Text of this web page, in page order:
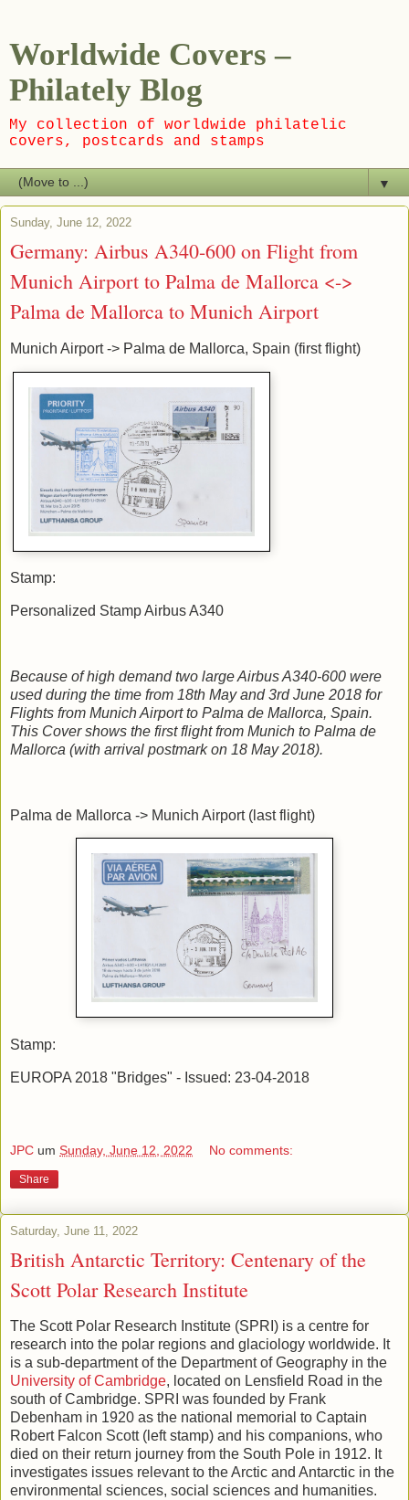
Worldwide Covers –
Philately Blog
My collection of worldwide philatelic
covers, postcards and stamps
▼
Sunday, June 12, 2022
Germany: Airbus A340-600 on Flight from
Munich Airport to Palma de Mallorca <->
Palma de Mallorca to Munich Airport
Munich Airport -> Palma de Mallorca, Spain (first flight)
Stamp:
Personalized Stamp Airbus A340
Because of high demand two large Airbus A340-600 were
used during the time from 18th May and 3rd June 2018 for
Flights from Munich Airport to Palma de Mallorca, Spain.
This Cover shows the first flight from Munich to Palma de
Mallorca (with arrival postmark on 18 May 2018).
Palma de Mallorca -> Munich Airport (last flight)
Stamp:
EUROPA 2018 "Bridges" - Issued: 23-04-2018
JPC um Sunday, June 12, 2022 No comments:
Share
Saturday, June 11, 2022
British Antarctic Territory: Centenary of the
Scott Polar Research Institute
The Scott Polar Research Institute (SPRI) is a centre for
research into the polar regions and glaciology worldwide. It
is a sub-department of the Department of Geography in the
University of Cambridge, located on Lensfield Road in the
south of Cambridge. SPRI was founded by Frank
Debenham in 1920 as the national memorial to Captain
Robert Falcon Scott (left stamp) and his companions, who
died on their return journey from the South Pole in 1912. It
investigates issues relevant to the Arctic and Antarctic in the
environmental sciences, social sciences and humanities.